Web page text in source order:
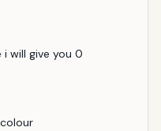
i will give you 0